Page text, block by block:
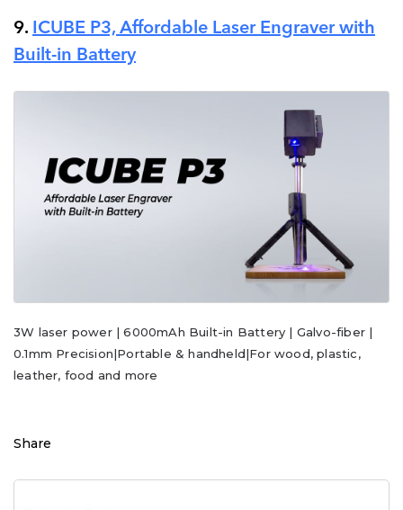
9. ICUBE P3, Affordable Laser Engraver with
Built-in Battery
3W laser power | 6000mAh Built-in Battery | Galvo-fiber |
0.1mm Precision|Portable & handheld|For wood, plastic,
leather, food and more
Share